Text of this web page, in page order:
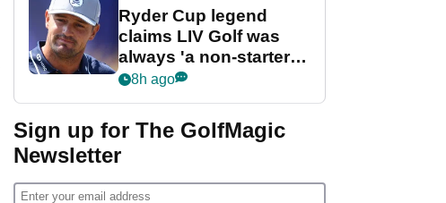
Ryder Cup legend
claims LIV Golf was
always 'a non-starter'
despite fresh
8h ago
Sign up for The GolfMagic
Newsletter